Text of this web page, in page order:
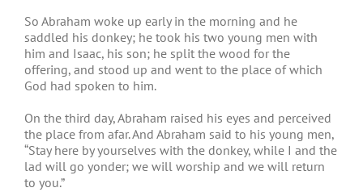
So Abraham woke up early in the morning and he
saddled his donkey; he took his two young men with
him and Isaac, his son; he split the wood for the
offering, and stood up and went to the place of which
God had spoken to him.
On the third day, Abraham raised his eyes and perceived
the place from afar. And Abraham said to his young men,
“Stay here by yourselves with the donkey, while I and the
lad will go yonder; we will worship and we will return
to you.”